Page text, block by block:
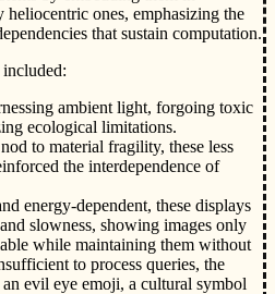
ones, emphasizing the
that sustain computation.
ambient light, forgoing toxic
ecological limitations.
to material fragility, these less
the interdependence of
energy-dependent, these displays
slowness, showing images only
while maintaining them without
to process queries, the
evil eye emoji, a cultural symbol